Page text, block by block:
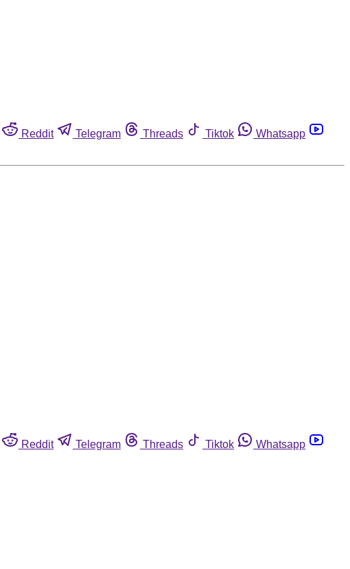
Reddit Telegram Threads Tiktok
Whatsapp
Reddit Telegram Threads Tiktok
Whatsapp